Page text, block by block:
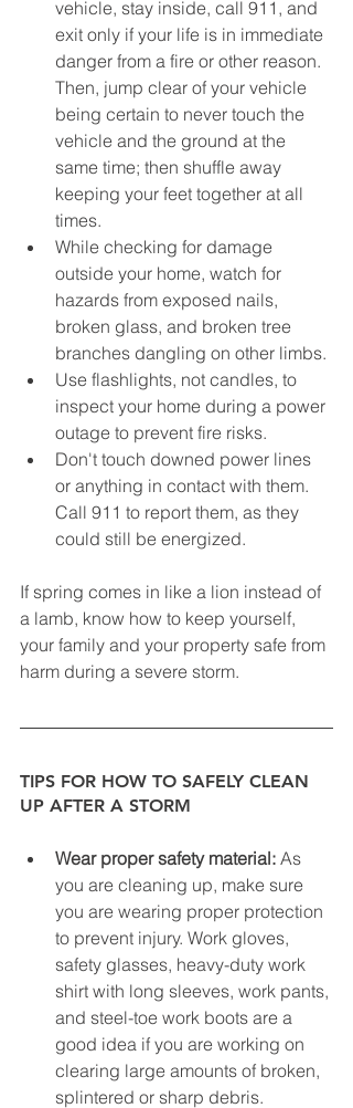
vehicle, stay inside, call 911, and
exit only if your life is in immediate
danger from a fire or other reason.
Then, jump clear of your vehicle
being certain to never touch the
vehicle and the ground at the
same time; then shuffle away
keeping your feet together at all
times.
While checking for damage
outside your home, watch for
hazards from exposed nails,
broken glass, and broken tree
branches dangling on other limbs.
Use flashlights, not candles, to
inspect your home during a power
outage to prevent fire risks.
Don't touch downed power lines
or anything in contact with them.
Call 911 to report them, as they
could still be energized.
If spring comes in like a lion instead of
a lamb, know how to keep yourself,
your family and your property safe from
harm during a severe storm.
TIPS FOR HOW TO SAFELY CLEAN
UP AFTER A STORM
Wear proper safety material: As
you are cleaning up, make sure
you are wearing proper protection
to prevent injury. Work gloves,
safety glasses, heavy-duty work
shirt with long sleeves, work pants,
and steel-toe work boots are a
good idea if you are working on
clearing large amounts of broken,
splintered or sharp debris.